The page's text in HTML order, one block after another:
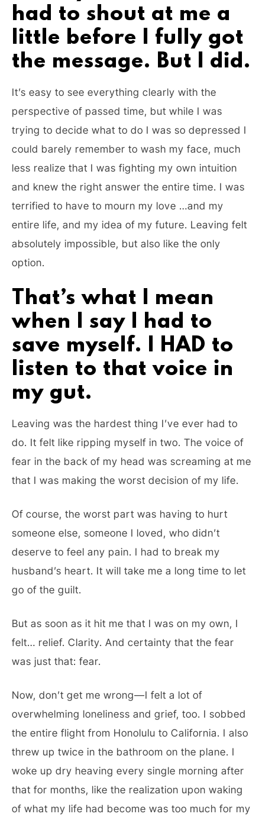
had to shout at me a
little before I fully got
the message. But I did.
It’s easy to see everything clearly with the
perspective of passed time, but while I was
trying to decide what to do I was so depressed I
could barely remember to wash my face, much
less realize that I was fighting my own intuition
and knew the right answer the entire time. I was
terrified to have to mourn my love …and my
entire life, and my idea of my future. Leaving felt
absolutely impossible, but also like the only
option.
That’s what I mean
when I say I had to
save myself. I HAD to
listen to that voice in
my gut.
Leaving was the hardest thing I’ve ever had to
do. It felt like ripping myself in two. The voice of
fear in the back of my head was screaming at me
that I was making the worst decision of my life.
Of course, the worst part was having to hurt
someone else, someone I loved, who didn’t
deserve to feel any pain. I had to break my
husband’s heart. It will take me a long time to let
go of the guilt.
But as soon as it hit me that I was on my own, I
felt… relief. Clarity. And certainty that the fear
was just that: fear.
Now, don’t get me wrong—I felt a lot of
overwhelming loneliness and grief, too. I sobbed
the entire flight from Honolulu to California. I also
threw up twice in the bathroom on the plane. I
woke up dry heaving every single morning after
that for months, like the realization upon waking
of what my life had become was too much for my